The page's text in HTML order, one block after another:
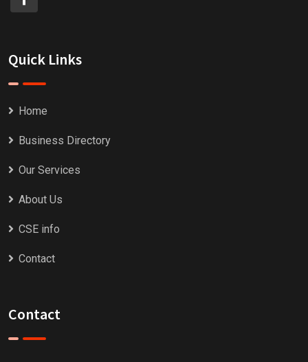
Quick Links
Home
Business Directory
Our Services
About Us
CSE info
Contact
Contact